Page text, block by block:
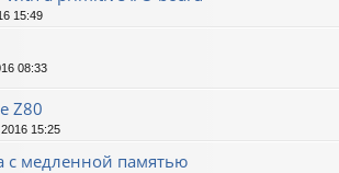
15:49
08:33
Z80
15:25
с медленной памятью